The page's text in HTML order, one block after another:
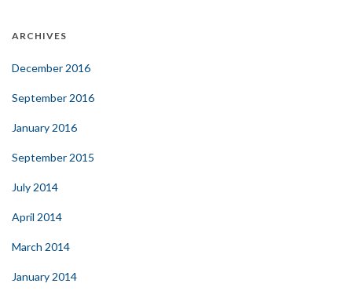
ARCHIVES
December 2016
September 2016
January 2016
September 2015
July 2014
April 2014
March 2014
January 2014